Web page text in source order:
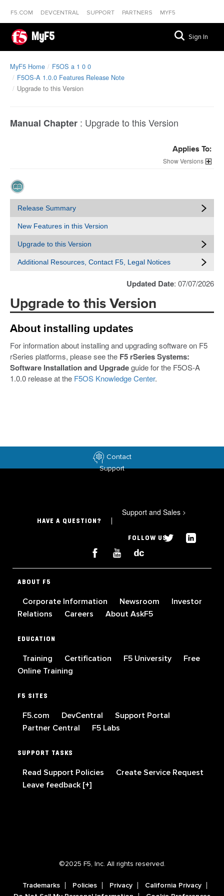
F5.COM DEVCENTRAL SUPPORT PARTNERS MYF5
MyF5 Sign In
MyF5 Home
F5OS a 1 0 0
F5OS-A 1.0.0 Features Release Note
Upgrade to this Version
Manual Chapter : Upgrade to this Version
Applies To:
Versions
Release Summary
New Features in this Version
Upgrade to this Version
Additional Resources, Contact F5, Legal Notices
Updated Date: 07/07/2026
Upgrade to this Version
About installing updates
For information about installing and upgrading software on F5
rSeries platforms, please see the F5 rSeries Systems:
Software Installation and Upgradeguide for the F5OS-A
1.0.0 release at the F5OS Knowledge Center.
Contact
Support
HAVE A QUESTION?
Support and Sales >
FOLLOW US
ABOUT F5
Corporate Information Newsroom
Investor
Relations
Careers About AskF5
EDUCATION
Training Certification F5 University
Free
Online Training
F5 SITES
F5.com DevCentral
Support Portal
Partner Central
F5 Labs
SUPPORT TASKS
Read Support Policies
Create Service Request
Leave feedback [+]
©2025 F5, Inc. All rights reserved.
Trademarks Policies Privacy
California Privacy